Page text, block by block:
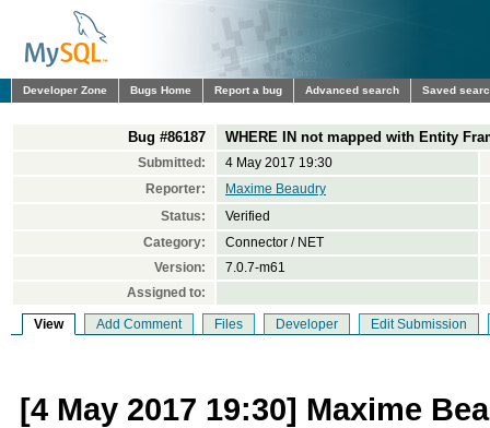
Developer Zone Bugs Home Report a bug Advanced search Saved
Bug #86187 WHERE IN not mapped with Entity
Submitted:
4 May 2017 19:30
Reporter:
Maxime Beaudry
Status:
Verified
Category:
Connector / NET
Version:
7.0.7-m61
Assigned to:
View Add Comment Files Developer Edit Submission
[4 May 2017 19:30] Maxime